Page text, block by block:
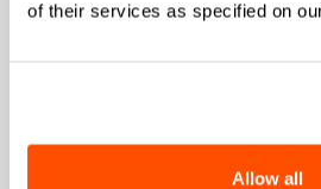
of their services as specified on
Allow all
Which collection are you